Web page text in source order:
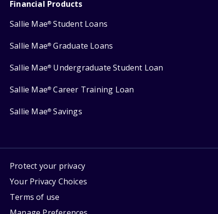
Financial Products
Sallie Mae® Student Loans
Sallie Mae® Graduate Loans
Sallie Mae® Undergraduate Student Loan
Sallie Mae® Career Training Loan
Sallie Mae® Savings
Protect your privacy
Your Privacy Choices
Terms of use